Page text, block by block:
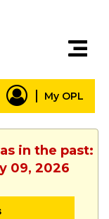
My OPL
in the past:
09, 2026